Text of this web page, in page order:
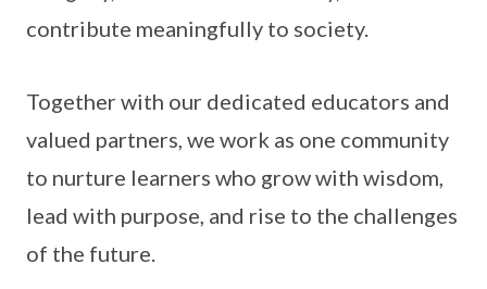
contribute meaningfully to society.
Together with our dedicated educators and
valued partners, we work as one community
to nurture learners who grow with wisdom,
lead with purpose, and rise to the challenges
of the future.